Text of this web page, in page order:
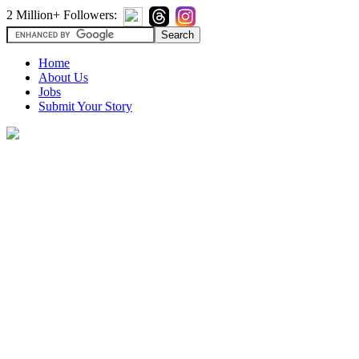
2 Million+ Followers:
Home
About Us
Jobs
Submit Your Story